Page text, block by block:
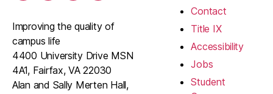
Improving the quality of
campus life
4400 University Drive MSN
4A1, Fairfax, VA 22030
Alan and Sally Merten Hall,
Contact
Title IX
Accessibility
Jobs
Student